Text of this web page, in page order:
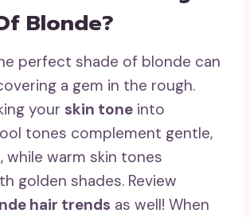
Blonde?
perfect shade of blonde can
a gem in the rough.
your skin tone into
tones complement gentle,
while warm skin tones
golden shades. Review
hair trends as well! When